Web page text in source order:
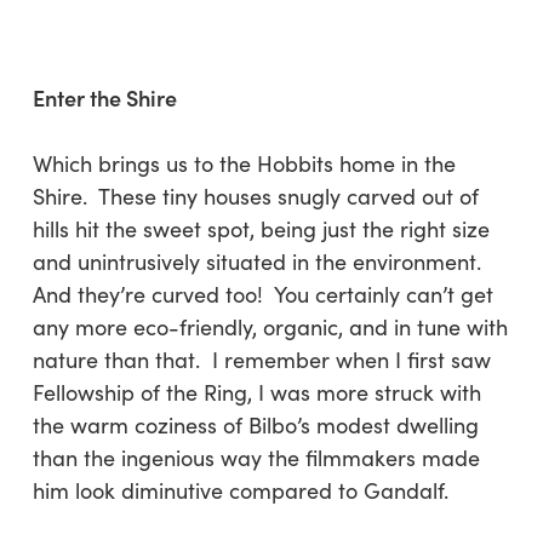
Enter the Shire
Which brings us to the Hobbits home in the
Shire. These tiny houses snugly carved out of
hills hit the sweet spot, being just the right size
and unintrusively situated in the environment.
And they’re curved too! You certainly can’t get
any more eco-friendly, organic, and in tune with
nature than that. I remember when I first saw
Fellowship of the Ring, I was more struck with
the warm coziness of Bilbo’s modest dwelling
than the ingenious way the filmmakers made
him look diminutive compared to Gandalf.